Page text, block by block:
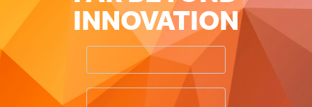
INNOVATION